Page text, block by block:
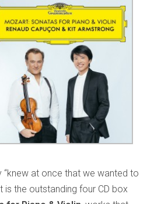
“knew at once that we wanted to
is the outstanding four CD box